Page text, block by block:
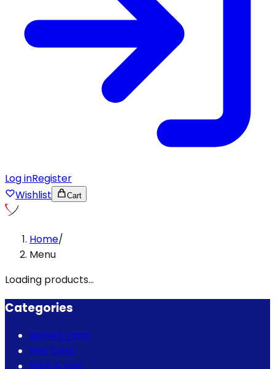
Log inRegister
Wishlist
Cart
Home/
Menu
Loading products...
Categories
Beauty Care
Hair Care